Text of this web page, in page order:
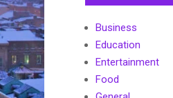
Business
Education
Entertainment
Food